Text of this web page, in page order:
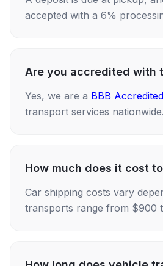
accepted with a 6%
Are you accredited with
Yes, we are a BBB
transport services nationwide.
How much does it cost
Car shipping costs vary
transports range from $900